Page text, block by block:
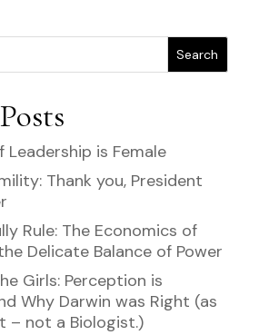
Search
Leadership is Female
Thank you, President
Rule: The Economics of
Delicate Balance of Power
Girls: Perception is
Why Darwin was Right (as
– not a Biologist.)